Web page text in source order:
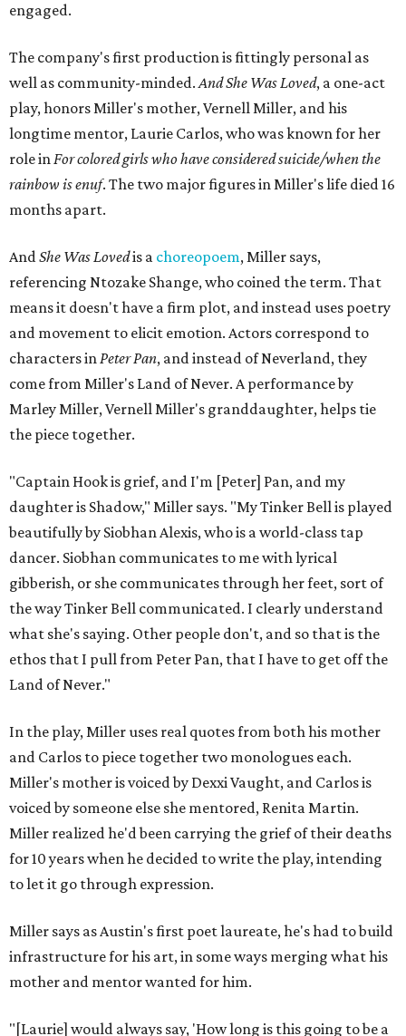
engaged.
The company's first production is fittingly personal as
well as community-minded.And She Was Loved, a one-act
play, honors Miller's mother, Vernell Miller, and his
longtime mentor, Laurie Carlos, who was known for her
role inFor colored girls who have considered suicide/when the
rainbow is enuf. The two major figures in Miller's life died 16
months apart.
AndShe Was Lovedis a choreopoem, Miller says,
referencing Ntozake Shange, who coined the term. That
means it doesn't have a firm plot, and instead uses poetry
and movement to elicit emotion. Actors correspond to
characters inPeter Pan, and instead of Neverland, they
come from Miller's Land of Never. A performance by
Marley Miller, Vernell Miller's granddaughter, helps tie
the piece together.
"Captain Hook is grief, and I'm [Peter] Pan, and my
daughter is Shadow," Miller says. "My Tinker Bell is played
beautifully by Siobhan Alexis, who is a world-class tap
dancer. Siobhan communicates to me with lyrical
gibberish, or she communicates through her feet, sort of
the way Tinker Bell communicated. I clearly understand
what she's saying. Other people don't, and so that is the
ethos that I pull from Peter Pan, that I have to get off the
Land of Never."
In the play, Miller uses real quotes from both his mother
and Carlos to piece together two monologues each.
Miller's mother is voiced by Dexxi Vaught, and Carlos is
voiced by someone else she mentored, Renita Martin.
Miller realized he'd been carrying the grief of their deaths
for 10 years when he decided to write the play, intending
to let it go through expression.
Miller says as Austin's first poet laureate, he's had to build
infrastructure for his art, in some ways merging what his
mother and mentor wanted for him.
"[Laurie] would always say, 'How long is this going to be a